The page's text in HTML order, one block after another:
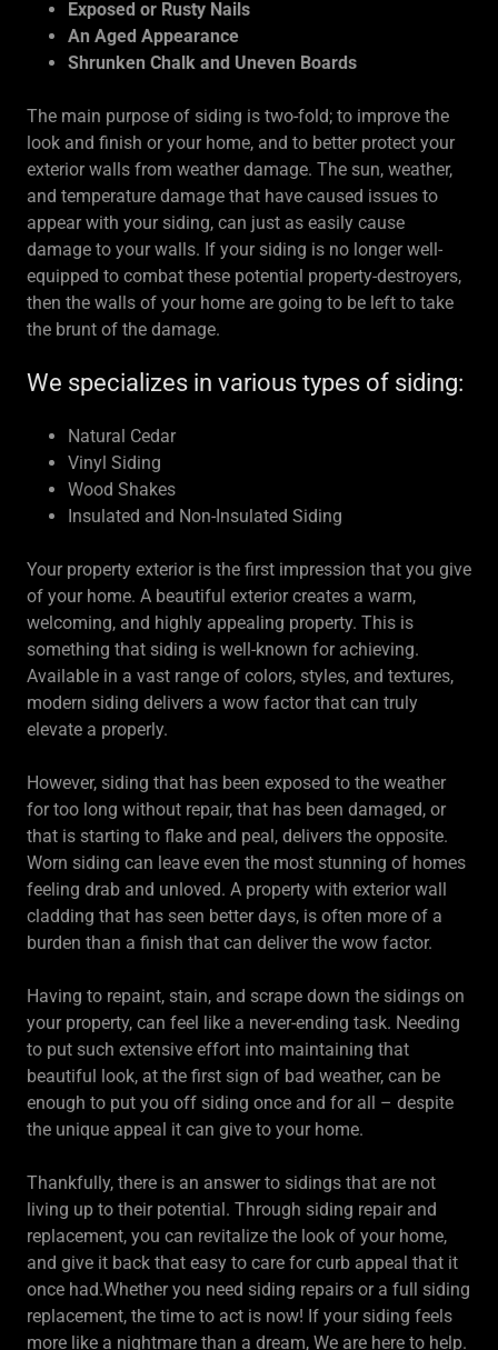
Exposed or Rusty Nails
An Aged Appearance
Shrunken Chalk and Uneven Boards
The main purpose of siding is two-fold; to improve the
look and finish or your home, and to better protect your
exterior walls from weather damage. The sun, weather,
and temperature damage that have caused issues to
appear with your siding, can just as easily cause
damage to your walls. If your siding is no longer well-
equipped to combat these potential property-destroyers,
then the walls of your home are going to be left to take
the brunt of the damage.
We specializes in various types of siding:
Natural Cedar
Vinyl Siding
Wood Shakes
Insulated and Non-Insulated Siding
Your property exterior is the first impression that you give
of your home. A beautiful exterior creates a warm,
welcoming, and highly appealing property. This is
something that siding is well-known for achieving.
Available in a vast range of colors, styles, and textures,
modern siding delivers a wow factor that can truly
elevate a properly.
However, siding that has been exposed to the weather
for too long without repair, that has been damaged, or
that is starting to flake and peal, delivers the opposite.
Worn siding can leave even the most stunning of homes
feeling drab and unloved. A property with exterior wall
cladding that has seen better days, is often more of a
burden than a finish that can deliver the wow factor.
Having to repaint, stain, and scrape down the sidings on
your property, can feel like a never-ending task. Needing
to put such extensive effort into maintaining that
beautiful look, at the first sign of bad weather, can be
enough to put you off siding once and for all – despite
the unique appeal it can give to your home.
Thankfully, there is an answer to sidings that are not
living up to their potential. Through siding repair and
replacement, you can revitalize the look of your home,
and give it back that easy to care for curb appeal that it
once had.Whether you need siding repairs or a full siding
replacement, the time to act is now! If your siding feels
more like a nightmare than a dream, We are here to help.